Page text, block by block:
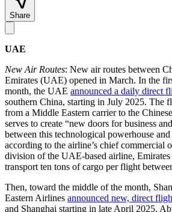
Share
UAE
New Air Routes: New air routes between
Emirates (UAE) opened in March. In the
month, the UAE announced a daily direct
southern China, starting in July 2025. The
from a Middle Eastern carrier to the
serves to create “new doors for business
between this technological powerhouse
according to the airline’s chief commercial
division of the UAE-based airline,
transport ten tons of cargo per flight
Then, toward the middle of the month,
Eastern Airlines announced new, direct
and Shanghai starting in late April 2025.